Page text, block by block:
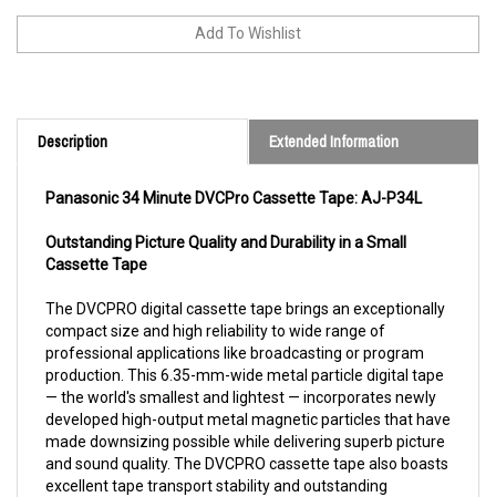
Description Extended Information
Cassette Tape
compact size and high reliability to wide range of
professional applications like broadcasting or program
production. This 6.35-mm-wide metal particle digital tape
— the world's smallest and lightest — incorporates newly
developed high-output metal magnetic particles that have
made downsizing possible while delivering superb picture
and sound quality. The DVCPRO cassette tape also boasts
excellent tape transport stability and outstanding
durability.